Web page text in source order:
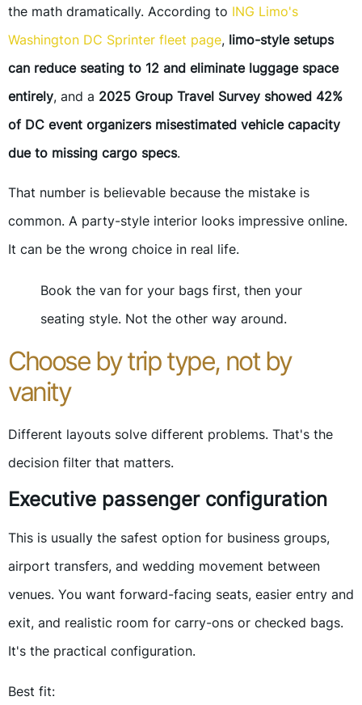
the math dramatically. According to ING Limo's
Washington DC Sprinter fleet page, limo-style setups
can reduce seating to 12 and eliminate luggage space
entirely, and a 2025 Group Travel Survey showed 42%
of DC event organizers misestimated vehicle capacity
due to missing cargo specs.
That number is believable because the mistake is
common. A party-style interior looks impressive online.
It can be the wrong choice in real life.
Book the van for your bags first, then your
seating style. Not the other way around.
Choose by trip type, not by
vanity
Different layouts solve different problems. That's the
decision filter that matters.
Executive passenger configuration
This is usually the safest option for business groups,
airport transfers, and wedding movement between
venues. You want forward-facing seats, easier entry and
exit, and realistic room for carry-ons or checked bags.
It's the practical configuration.
Best fit: